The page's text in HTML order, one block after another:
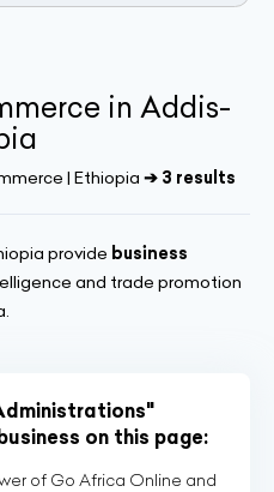
in Addis-
| Ethiopia ➔ 3 results
provide business
and trade promotion
on this page:
of Go Africa Online and